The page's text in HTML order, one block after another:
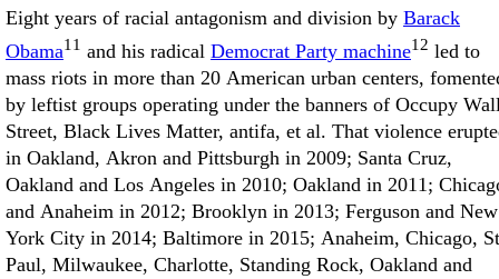
Eight years of racial antagonism and division by Barack
Obama11 and his radical Democrat Party machine12 led to
mass riots in more than 20 American urban centers,
by leftist groups operating under the banners of Occupy
Street, Black Lives Matter, antifa, et al. That violence
in Oakland, Akron and Pittsburgh in 2009; Santa Cruz,
Oakland and Los Angeles in 2010; Oakland in 2011;
and Anaheim in 2012; Brooklyn in 2013; Ferguson and New
York City in 2014; Baltimore in 2015; Anaheim, Chicago,
Paul, Milwaukee, Charlotte, Standing Rock, Oakland and